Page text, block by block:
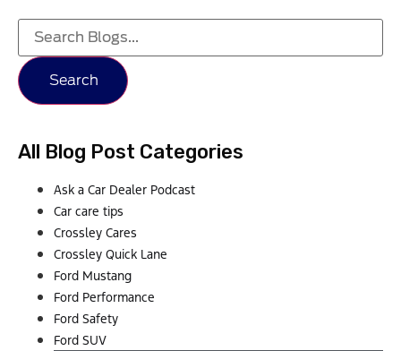
Search
All Blog Post Categories
Ask a Car Dealer Podcast
Car care tips
Crossley Cares
Crossley Quick Lane
Ford Mustang
Ford Performance
Ford Safety
Ford SUV